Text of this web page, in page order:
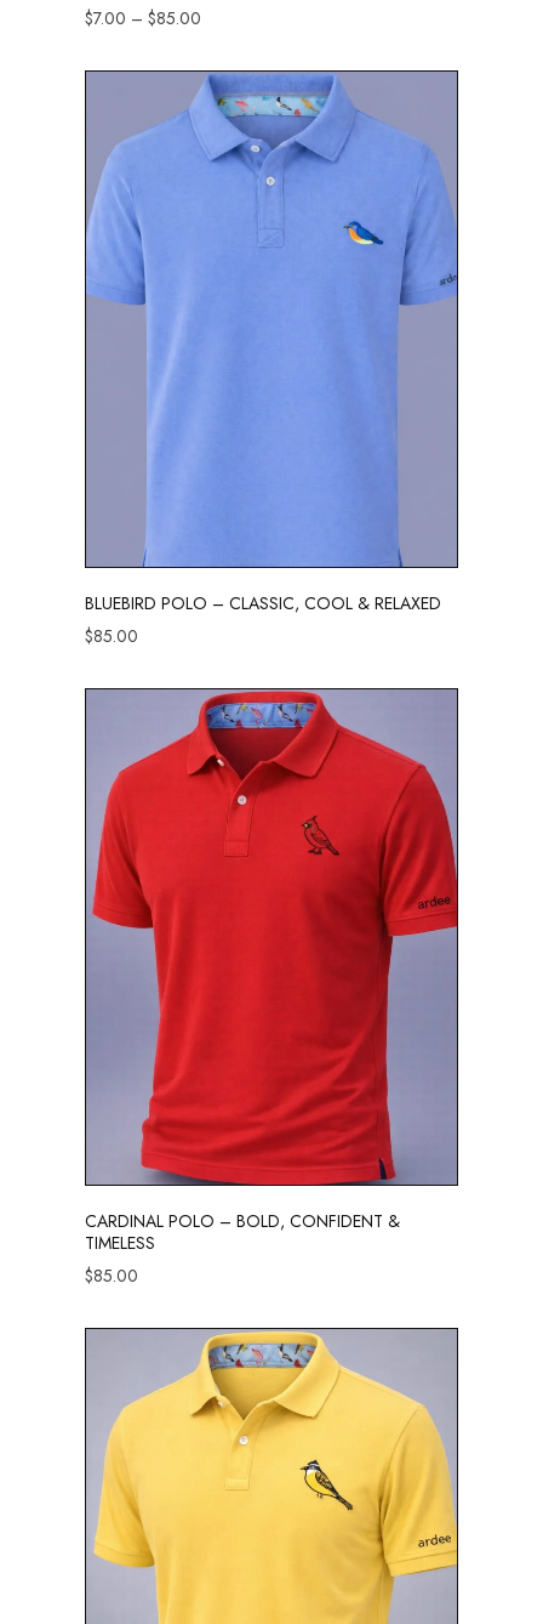
$7.00 – $85.00
BLUEBIRD POLO – CLASSIC, COOL & RELAXED
$85.00
CARDINAL POLO – BOLD, CONFIDENT &
TIMELESS
$85.00